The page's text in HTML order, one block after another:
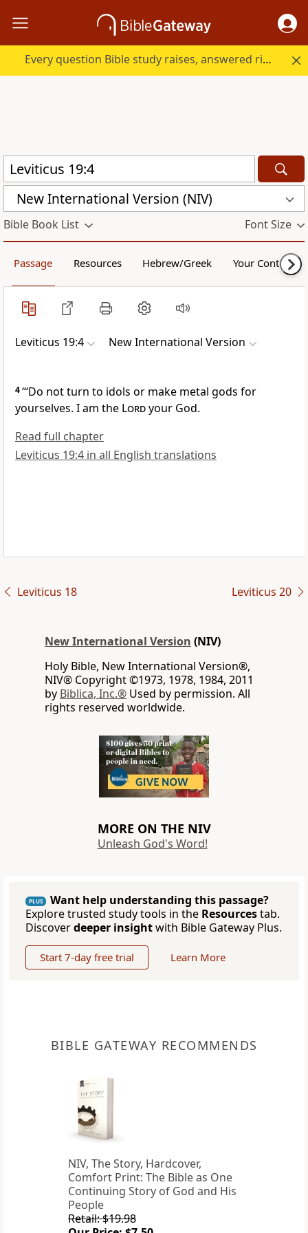
Every question Bible study raises, answered right here.
New International Version (NIV)
Bible Book List Font Size
Passage Resources Hebrew/Greek Your Content
Leviticus 19:4 New International Version
4“‘Do not turn to idols or make metal gods for
yourselves. I am the Lordyour God.
Read full chapter
Leviticus 19:4 in all English translations
Leviticus 18 Leviticus 20
New International Version (NIV)
Holy Bible, New International Version®,
NIV® Copyright ©1973, 1978, 1984, 2011
by Biblica, Inc.® Used by permission. All
rights reserved worldwide.
MORE ON THE NIV
Unleash God's Word!
PLUS
Want help understanding this passage?
Explore trusted study tools in the Resourcestab.
Discoverdeeper insightwith Bible Gateway Plus.
Start 7-day free trial Learn More
BIBLE GATEWAY RECOMMENDS
NIV, The Story, Hardcover,
Comfort Print: The Bible as One
Continuing Story of God and His
People
Retail: $19.98